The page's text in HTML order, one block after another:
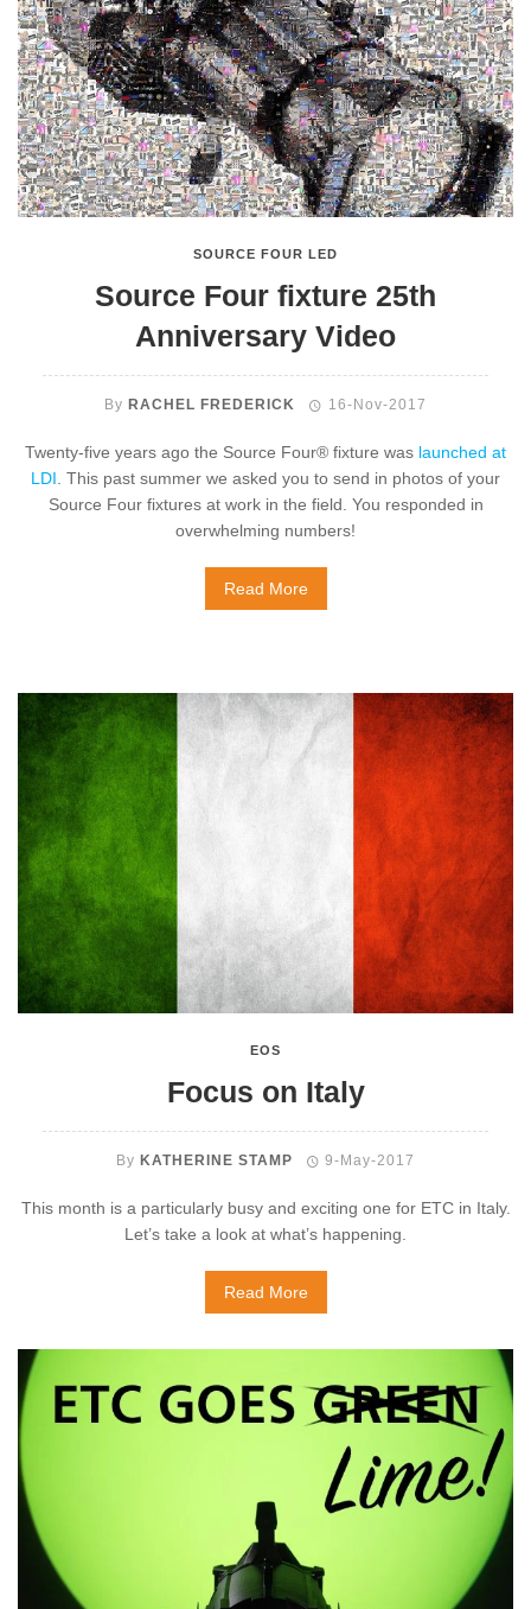
SOURCE FOUR LED
Source Four fixture 25th
Anniversary Video
By RACHEL FREDERICK 16-Nov-2017
Twenty-five years ago the Source Four® fixture was launched at
LDI . This past summer we asked you to send in photos of your
Source Four fixtures at work in the field. You responded in
overwhelming numbers!
Read More
EOS
Focus on Italy
By KATHERINE STAMP 9-May-2017
This month is a particularly busy and exciting one for ETC in Italy.
Let’s take a look at what’s happening.
Read More